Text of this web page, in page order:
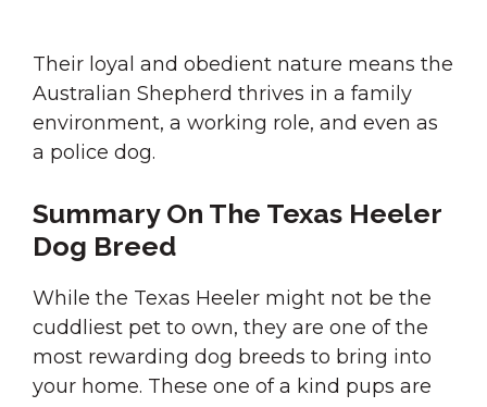
Their loyal and obedient nature means the
Australian Shepherd thrives in a family
environment, a working role, and even as
a police dog.
Summary On The Texas Heeler
Dog Breed
While the Texas Heeler might not be the
cuddliest pet to own, they are one of the
most rewarding dog breeds to bring into
your home. These one of a kind pups are